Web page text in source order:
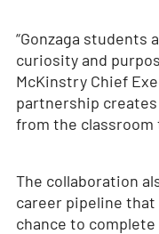
“Gonzaga students
curiosity and
McKinstry Chief
partnership
from the classroom
The collaboration
career pipeline
chance to